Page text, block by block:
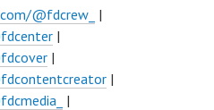
@fdcrew_ |
|
|
|
|